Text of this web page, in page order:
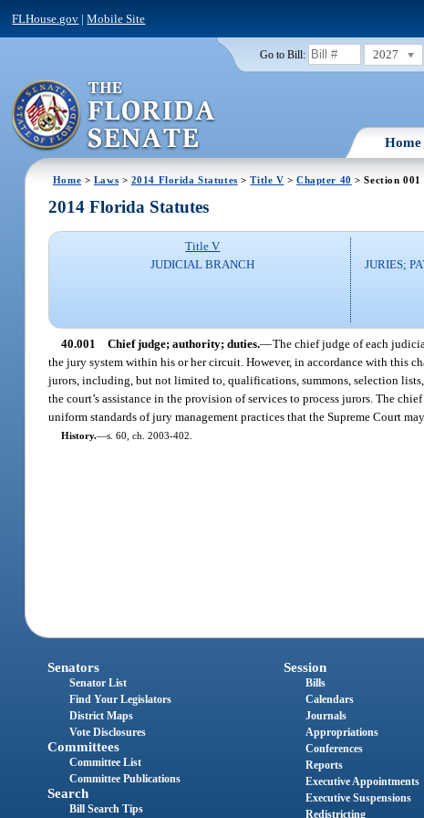
FLHouse.gov |Mobile Site
Go to Bill: 2027
Home
Home > Laws > 2014 Florida Statutes >Title V >Chapter 40 > Section 001
2014 Florida Statutes
Title V
JUDICIAL BRANCH
JURIES;
40.001 Chief judge; authority; duties.—The chief judge of each
the jury system within his or her circuit. However, in accordance with this
jurors, including, but not limited to, qualifications, summons, selection
the court’s assistance in the provision of services to process jurors. The
uniform standards of jury management practices that the Supreme Court
History.—s. 60, ch. 2003-402.
Senators
Senator List
Find Your Legislators
District Maps
Vote Disclosures
Committees
Committee List
Committee Publications
Search
Bill Search Tips
Session
Bills
Calendars
Journals
Appropriations
Conferences
Reports
Executive Appointments
Executive Suspensions
Redistricting